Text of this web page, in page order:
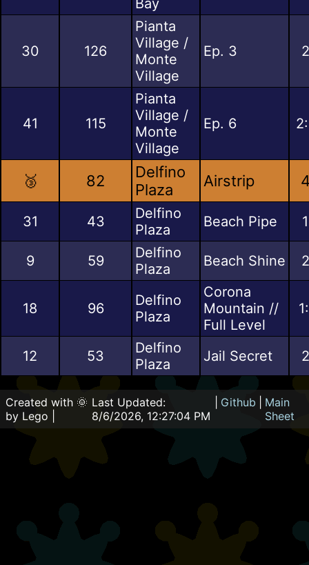
Bay
30 126
Pianta
Village /
Monte
Village
Ep. 3
41 115
Pianta
Village /
Monte
Village
Ep. 6
🥉 82
Delfino
Plaza
Airstrip
31 43
Delfino
Plaza
Beach Pipe
9 59
Delfino
Plaza
Beach Shine
18 96
Delfino
Plaza
Corona
Mountain //
Full Level
12 53
Delfino
Plaza
Jail Secret
Created with 🌞
by Lego |
Last Updated:
8/6/2026, 12:27:04 PM
Github
Main
Sheet